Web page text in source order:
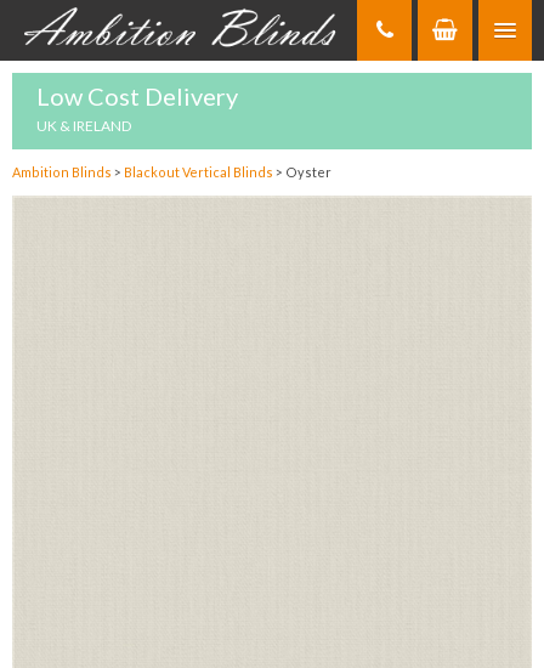
Low Cost Delivery
UK & IRELAND
Ambition Blinds > Blackout Vertical Blinds > Oyster